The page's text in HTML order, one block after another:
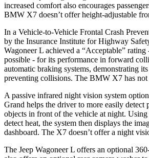
increased comfort also encourages
BMW X7 doesn’t offer height-adjustable
In a Vehicle-to-Vehicle Frontal Crash
by the Insurance Institute for Highway
Wagoneer L achieved a “Acceptable” rating
possible - for its performance in forward
automatic braking systems, demonstrating
preventing collisions. The BMW X7 has not
A passive infrared night vision system
Grand helps the driver to more easily detect
objects in front of the vehicle at night. Using
detect heat, the system then displays the
dashboard. The X7 doesn’t offer a night
The Jeep Wagoneer L offers an optional